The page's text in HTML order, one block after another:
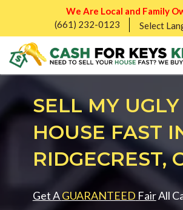
We Are Local and Family
(661) 232-0123
Select
SELL MY UGLY
HOUSE FAST
RIDGECREST,
Get AGUARANTEED FairAll